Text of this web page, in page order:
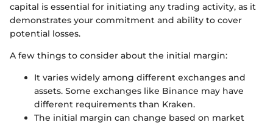
capital is essential for initiating any trading activity, as it
demonstrates your commitment and ability to cover
potential losses.
A few things to consider about the initial margin:
It varies widely among different exchanges and
assets. Some exchanges like Binance may have
different requirements than Kraken.
The initial margin can change based on market